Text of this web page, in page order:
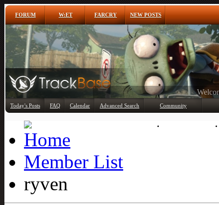
FORUM W:ET FARCRY NEW POSTS
Today's Posts FAQ Calendar Advanced Search Community
Member List
ryven